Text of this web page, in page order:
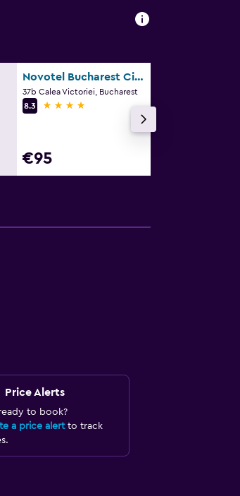
Novotel Bucharest City Centre
37b Calea Victoriei, Bucharest
8.3
4 stars
€95
Price Alerts
to book?
a price alertto track